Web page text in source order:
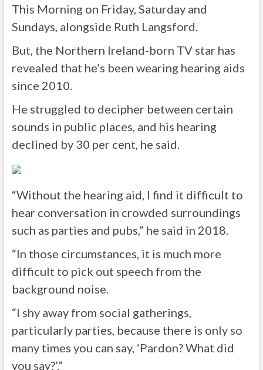
This Morning on Friday, Saturday and
Sundays, alongside Ruth Langsford.
But, the Northern Ireland-born TV star has
revealed that he’s been wearing hearing aids
since 2010.
He struggled to decipher between certain
sounds in public places, and his hearing
declined by 30 per cent, he said.
“Without the hearing aid, I find it difficult to
hear conversation in crowded surroundings
such as parties and pubs,” he said in 2018.
“In those circumstances, it is much more
difficult to pick out speech from the
background noise.
“I shy away from social gatherings,
particularly parties, because there is only so
many times you can say, ‘Pardon? What did
you say?’.”